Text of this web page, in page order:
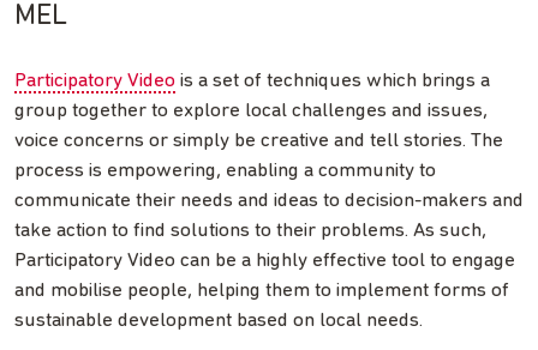
MEL
Participatory Video is a set of techniques which brings a
group together to explore local challenges and issues,
voice concerns or simply be creative and tell stories. The
process is empowering, enabling a community to
communicate their needs and ideas to decision-makers and
take action to find solutions to their problems. As such,
Participatory Video can be a highly effective tool to engage
and mobilise people, helping them to implement forms of
sustainable development based on local needs.